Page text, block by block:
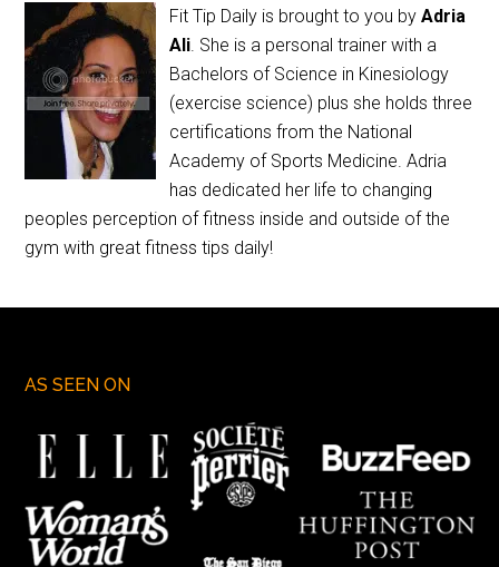
Fit Tip Daily is brought to you byAdria
Ali. She is a personal trainer with a
Bachelors of Science in Kinesiology
(exercise science) plus she holds three
certifications from the National
Academy of Sports Medicine. Adria
has dedicated her life to changing
peoples perception of fitness inside and outside of the
gym with great fitness tips daily!
AS SEEN ON